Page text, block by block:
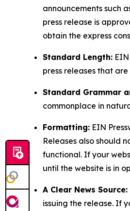
announcements such
press release is
obtain the express
Standard Length:
press releases that
Standard Grammar
commonplace in
Formatting: EIN
Releases also should
functional. If your
until the website is in
A Clear News Source:
issuing the release. If